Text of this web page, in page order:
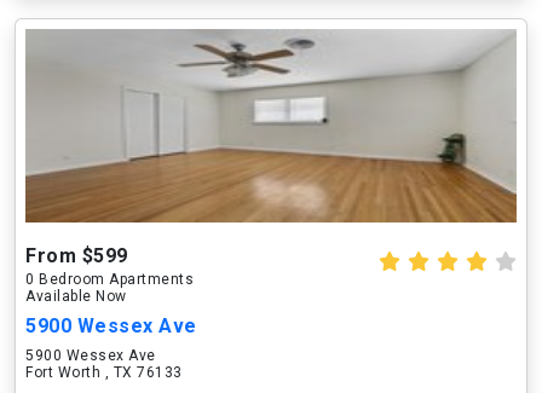
From $599
0 Bedroom Apartments
Available Now
5900 Wessex Ave
5900 Wessex Ave
Fort Worth , TX 76133